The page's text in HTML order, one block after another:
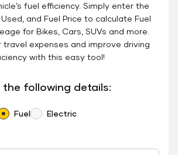
fuel efficiency. Simply enter the
and Fuel Price to calculate Fuel
for Bikes, Cars, SUVs and more.
travel expenses and improve driving
with this easy tool!
the following details:
Fuel Electric